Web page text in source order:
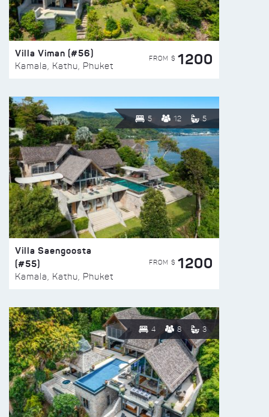
Villa Viman (#56)
Kamala, Kathu, Phuket
FROM $ 1200
5 12 5
Villa Saengoosta
(#55)
Kamala, Kathu, Phuket
FROM $ 1200
4 8 3